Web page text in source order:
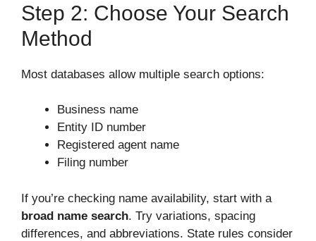
Step 2: Choose Your Search
Method
Most databases allow multiple search options:
Business name
Entity ID number
Registered agent name
Filing number
If you’re checking name availability, start with a
broad name search. Try variations, spacing
differences, and abbreviations. State rules consider